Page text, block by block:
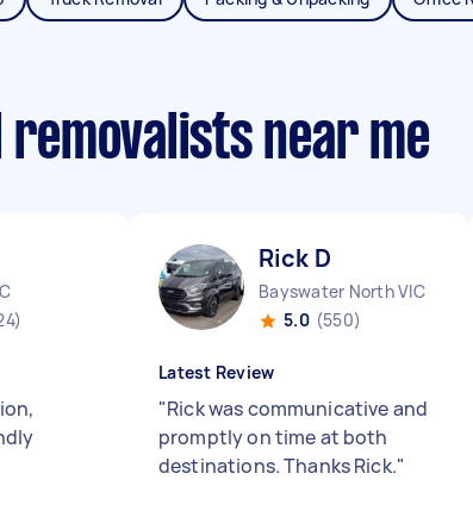
removalists near me
Rick D
Bayswater North VIC
5.0 (550)
Latest Review
"Rick was communicative and
promptly on time at both
destinations. Thanks Rick."